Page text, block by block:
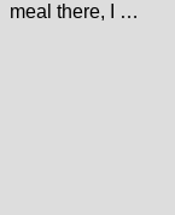
meal there, I …